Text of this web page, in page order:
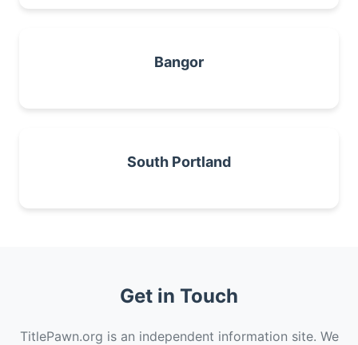
Bangor
South Portland
Get in Touch
TitlePawn.org is an independent information site. We